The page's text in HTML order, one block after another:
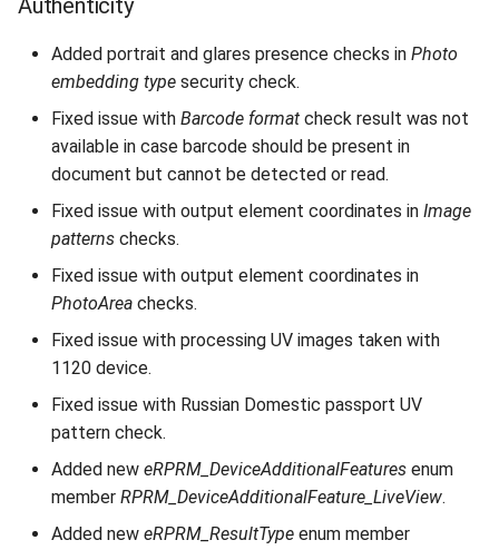
Authenticity
Added portrait and glares presence checks in Photo
embedding type security check.
Fixed issue with Barcode format check result was not
available in case barcode should be present in
document but cannot be detected or read.
Fixed issue with output element coordinates in Image
patterns checks.
Fixed issue with output element coordinates in
PhotoArea checks.
Fixed issue with processing UV images taken with
1120 device.
Fixed issue with Russian Domestic passport UV
pattern check.
Added new eRPRM_DeviceAdditionalFeatures enum
member RPRM_DeviceAdditionalFeature_LiveView.
Added new eRPRM_ResultType enum member